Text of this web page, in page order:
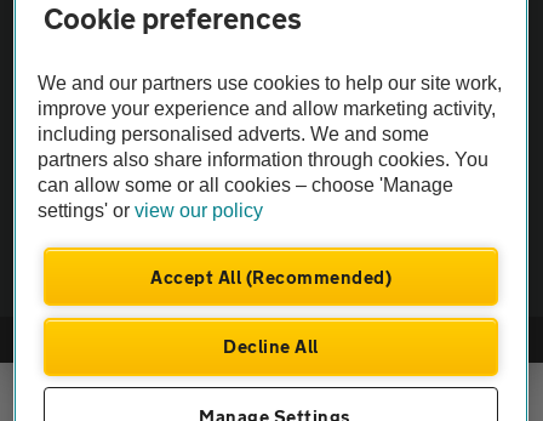
Not all cars are mechanically checked by the AA.
Vehicle Inspection
theAA.com
Company No. 4546950 | VAT No. 188 0311 10
Cookie preferences
We and our partners use cookies to help our site work,
improve your experience and allow marketing activity,
including personalised adverts. We and some
partners also share information through cookies. You
can allow some or all cookies – choose 'Manage
settings' orview our policy
Accept All (Recommended)
Decline All
Manage Settings